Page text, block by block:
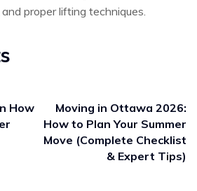
proper lifting techniques.
How
Moving in Ottawa 2026:
How to Plan Your Summer
Move (Complete Checklist
& Expert Tips)